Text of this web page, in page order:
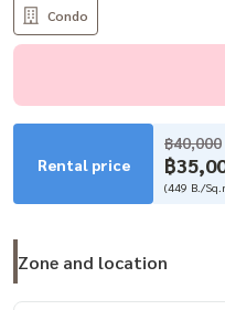
Condo
Rental price
฿40,000
฿
(449 B./
Zone and location